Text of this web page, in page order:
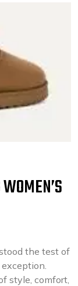
the test of
style, comfort,